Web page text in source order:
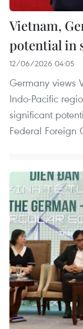
Vietnam,
potential in
12/06/2026 04:05
Germany views
Indo-Pacific
significant
Federal Foreign